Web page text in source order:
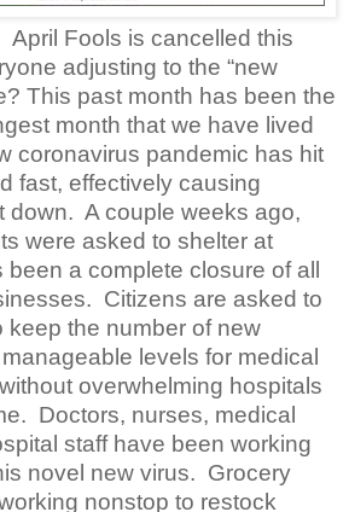
April Fools is cancelled this
adjusting to the “new
This past month has been the
month that we have lived
coronavirus pandemic has hit
fast, effectively causing
down. A couple weeks ago,
were asked to shelter at
a complete closure of all
Citizens are asked to
keep the number of new
levels for medical
overwhelming hospitals
Doctors, nurses, medical
staff have been working
novel new virus. Grocery
nonstop to restock